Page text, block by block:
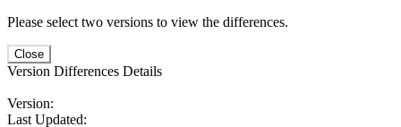
Please select two versions to view the differences.
Close
Version Differences Details
Version:
Last Updated: